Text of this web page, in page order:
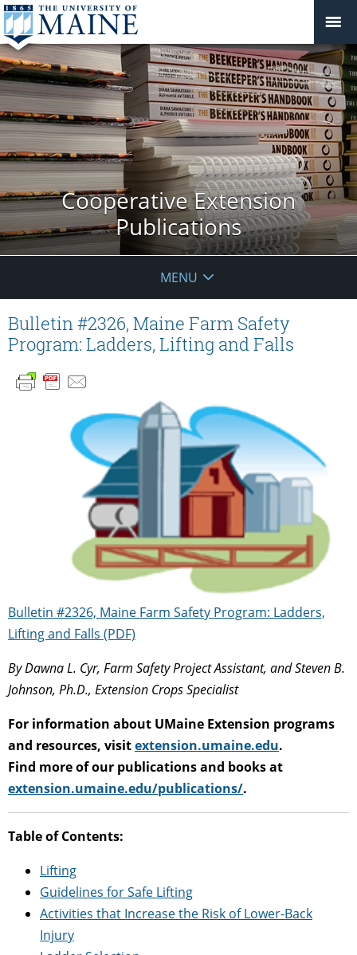
Cooperative Extension
Publications
MENU
Bulletin #2326, Maine Farm Safety
Program: Ladders, Lifting and Falls
Bulletin #2326, Maine Farm Safety Program: Ladders,
Lifting and Falls (PDF)
By Dawna L. Cyr, Farm Safety Project Assistant, and Steven B.
Johnson, Ph.D., Extension Crops Specialist
For information about UMaine Extension programs
and resources, visitextension.umaine.edu.
Find more of our publications and books at
extension.umaine.edu/publications/.
Table of Contents:
Lifting
Guidelines for Safe Lifting
Activities that Increase the Risk of Lower-Back
Injury